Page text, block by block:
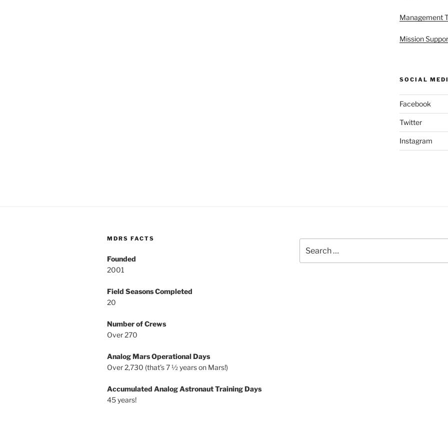
Management
Mission
SOCIAL
Facebook
Twitter
Instagram
MDRS FACTS
Founded
2001
Field Seasons Completed
20
Number of Crews
Over 270
Analog Mars Operational Days
Over 2,730 (that’s 7 ½ years on Mars!)
Accumulated Analog Astronaut Training Days
45 years!
for: